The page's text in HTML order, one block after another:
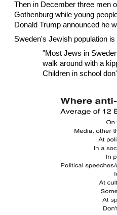
Then in December three men
Gothenburg while young
Donald Trump announced he
Sweden's Jewish population
"Most Jews in
walk around with a
Children in school